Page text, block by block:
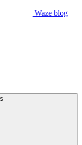
Waze blog